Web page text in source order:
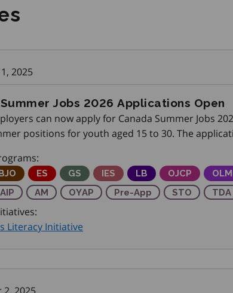
2025
Jobs 2026 Applications Open
can now apply for Canada Summer Jobs
positions for youth aged 15 to 30. The
Advisory Program
Jobs Ontario
Employment Service
ES Get SET (Skills, Education and
GS Integrated Employment
IES Local Boards
LB Ontario Job
OJCP
Capital Grant
Achievement Incentive Program
AIP Apprenticeship Management
AM Ontario Youth Apprenticeship
OYAP Pre-Apprenticeship
Pre-App Skilled
STO TDA
Literacy Initiative